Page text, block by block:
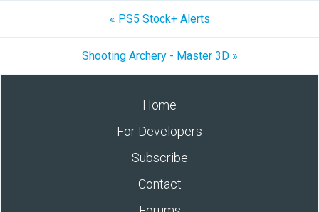
« PS5 Stock+ Alerts
Shooting Archery - Master 3D »
Home
For Developers
Subscribe
Contact